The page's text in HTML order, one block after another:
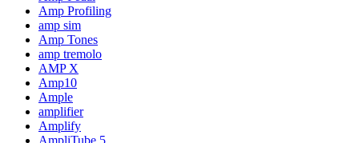
Amp Profiling
amp sim
Amp Tones
amp tremolo
AMP X
Amp10
Ample
amplifier
Amplify